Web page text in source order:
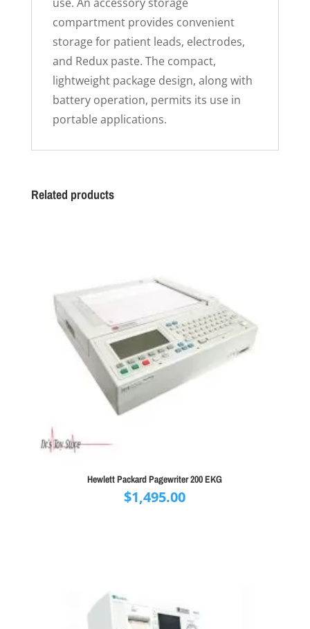
compartment provides convenient
storage for patient leads, electrodes,
and Redux paste. The compact,
lightweight package design, along with
battery operation, permits its use in
portable applications.
Related products
Hewlett Packard Pagewriter 200 EKG
$1,495.00